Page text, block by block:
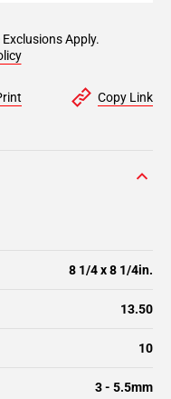
Apply.
Copy Link
8 1/4 x 8 1/4in.
13.50
10
3 - 5.5mm